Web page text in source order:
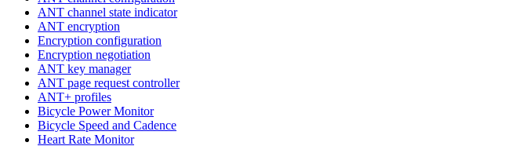
ANT channel state indicator
ANT encryption
Encryption configuration
Encryption negotiation
ANT key manager
ANT page request controller
ANT+ profiles
Bicycle Power Monitor
Bicycle Speed and Cadence
Heart Rate Monitor